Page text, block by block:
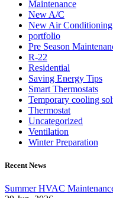
Maintenance
New A/C
New Air Conditioning
portfolio
Pre Season
R-22
Residential
Saving Energy Tips
Smart Thermostats
Temporary cooling
Thermostat
Uncategorized
Ventilation
Winter Preparation
Recent News
Summer HVAC